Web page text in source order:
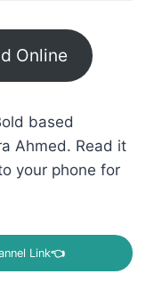
Online
based
Ahmed. Read it
your phone for
Link👈